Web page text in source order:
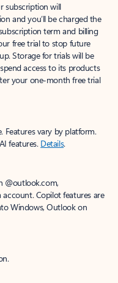
subscription will
and you’ll be charged the
term and billing
free trial to stop future
Storage for trials will be
access to its products
your one-month free trial
Features vary by platform.
features. Details.
@outlook.com,
Copilot features are
Windows, Outlook on